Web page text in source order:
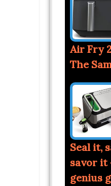
Air Fry
The
Seal it,
savor it
genius